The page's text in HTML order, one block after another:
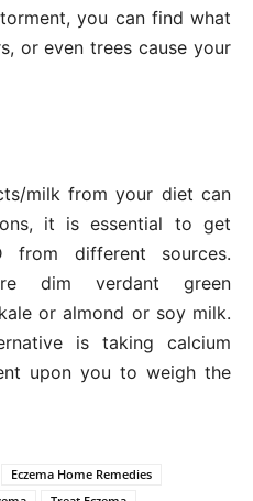
you can find what
or even trees cause your
milk from your diet can
it is essential to get
from different sources.
dim verdant green
or almond or soy milk.
is taking calcium
upon you to weigh the
Eczema Home Remedies